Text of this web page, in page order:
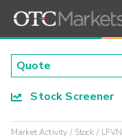
Stock Screener
Market Activity Stock LFVN